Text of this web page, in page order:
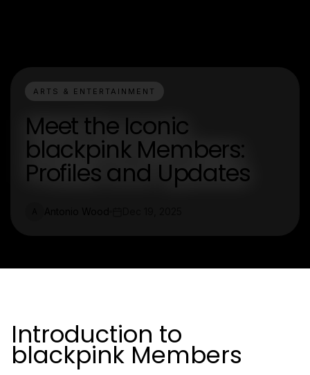
ARTS & ENTERTAINMENT
Meet the Iconic
blackpink Members:
Profiles and Updates
Introduction to
blackpink Members